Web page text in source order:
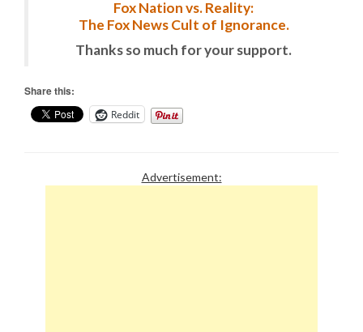
Fox Nation vs. Reality:
The Fox News Cult of Ignorance.
Thanks so much for your support.
Share this:
Reddit
Advertisement: